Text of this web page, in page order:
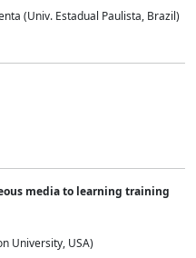
(Univ. Estadual Paulista, Brazil)
media to learning training
University, USA)